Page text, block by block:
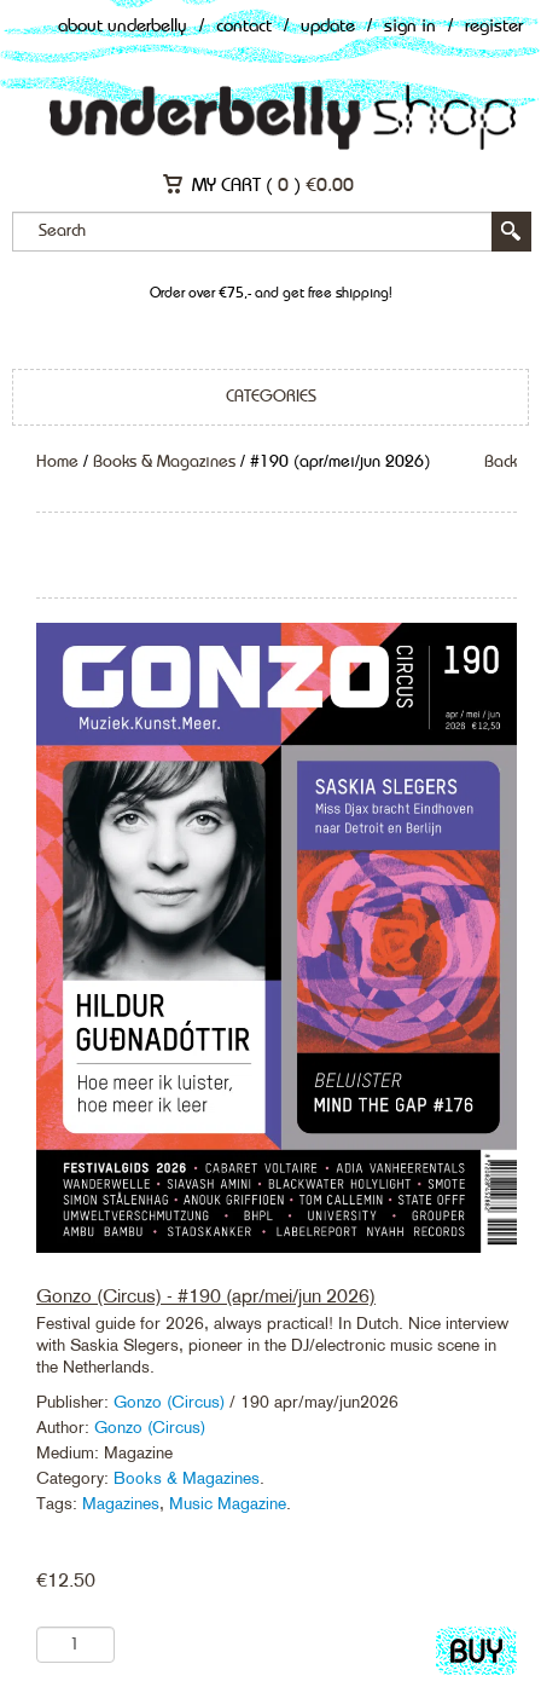
about underbelly / contact / update / sign in / register
MY CART ( 0 ) €0.00
Order over €75,- and get free shipping!
CATEGORIES
Home / Books & Magazines / #190 (apr/mei/jun 2026) Back
Gonzo (Circus) - #190 (apr/mei/jun 2026)
Festival guide for 2026, always practical! In Dutch. Nice interview
with Saskia Slegers, pioneer in the DJ/electronic music scene in
the Netherlands.
Publisher: Gonzo (Circus) / 190 apr/may/jun2026
Author: Gonzo (Circus)
Medium: Magazine
Category: Books & Magazines
Tags: Magazines, Music Magazine
€12.50
Add
to